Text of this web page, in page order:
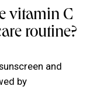
vitamin C
routine?
and
by